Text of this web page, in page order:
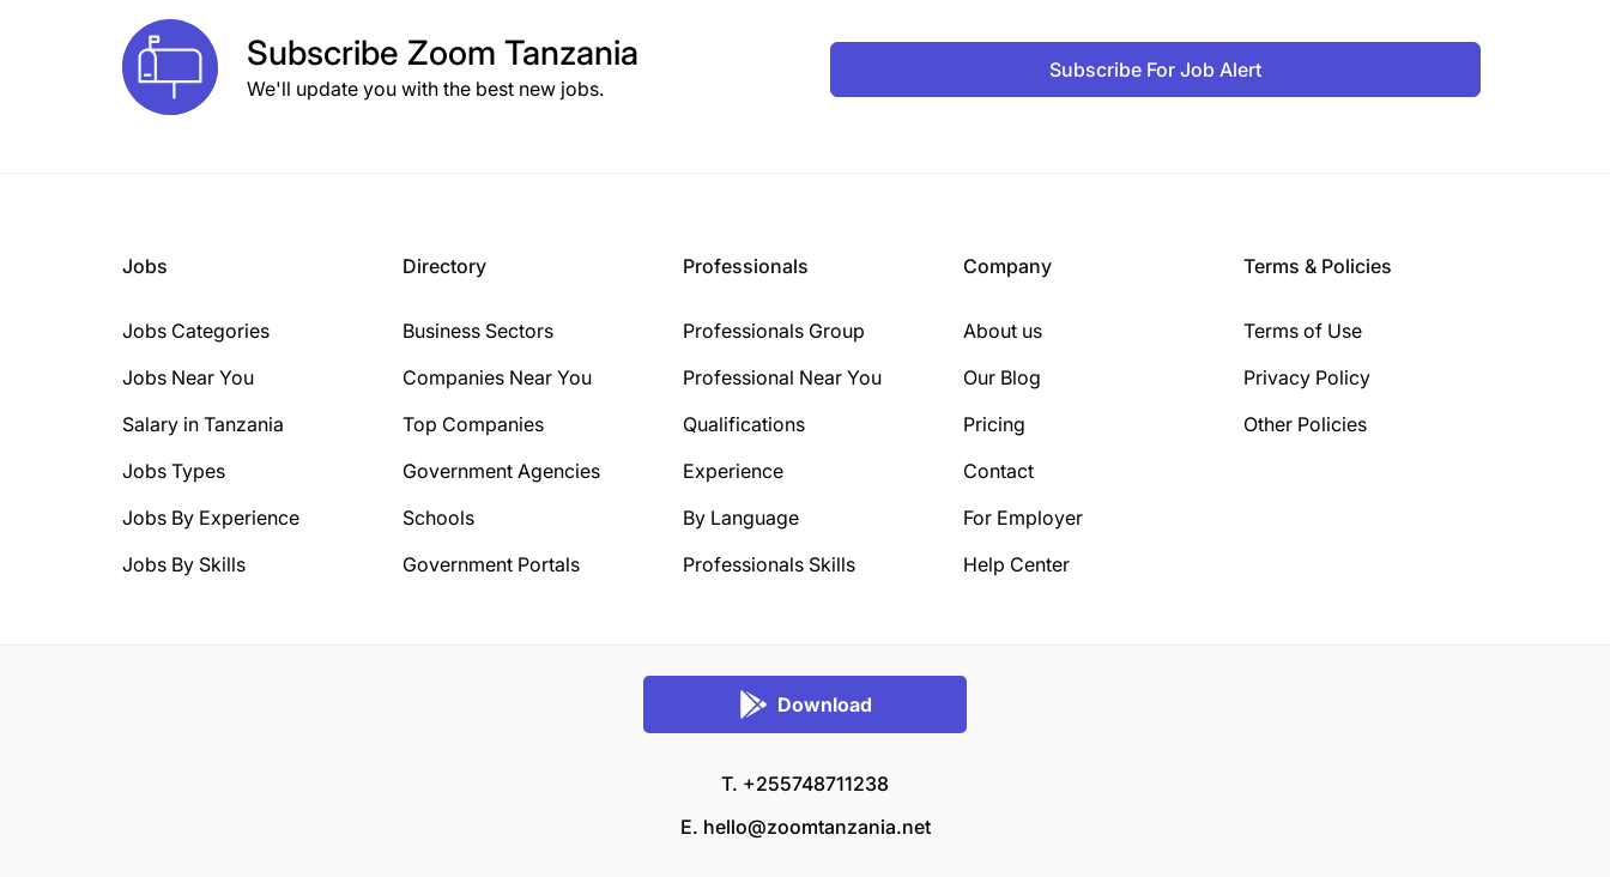
Subscribe Zoom Tanzania
We'll update you with the best new jobs.
Subscribe For Job Alert
Jobs
Jobs Categories
Jobs Near You
Salary in Tanzania
Jobs Types
Jobs By Experience
Jobs By Skills
Directory
Business Sectors
Companies Near You
Top Companies
Government Agencies
Schools
Government Portals
Professionals
Professionals Group
Professional Near You
Qualifications
Experience
By Language
Professionals Skills
Company
About us
Our Blog
Pricing
Contact
For Employer
Help Center
Terms & Policies
Terms of Use
Privacy Policy
Other Policies
Download
T. +255748711238
E. hello@zoomtanzania.net